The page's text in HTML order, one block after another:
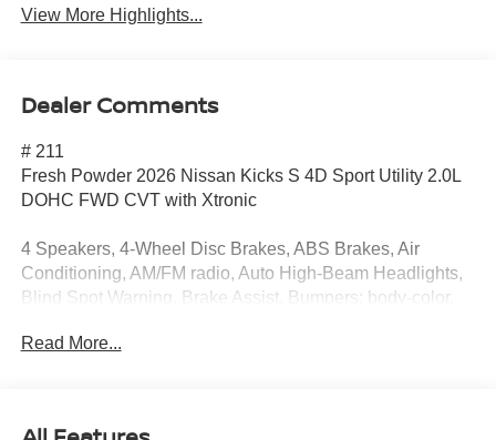
View More Highlights...
Dealer Comments
# 211
Fresh Powder 2026 Nissan Kicks S 4D Sport Utility 2.0L
DOHC FWD CVT with Xtronic
4 Speakers, 4-Wheel Disc Brakes, ABS Brakes, Air
Conditioning, AM/FM radio, Auto High-Beam Headlights,
Blind Spot Warning, Brake Assist, Bumpers: body-color,
door bin, Driver vanity mirror, Driver's Seat Mounted
Read More...